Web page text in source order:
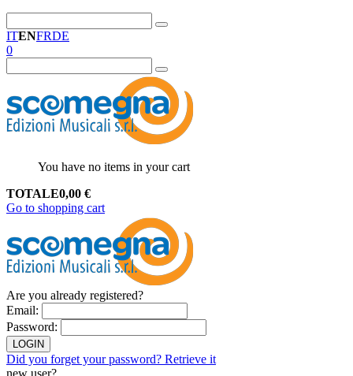
ITENFRDE
0
You have no items in your cart
TOTALE0,00 €
Go to shopping cart
Are you already registered?
Email:
Password:
LOGIN
Did you forget your password? Retrieve it
new user?